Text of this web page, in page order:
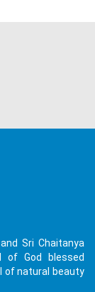
Sri Chaitanya
of God blessed
of natural beauty